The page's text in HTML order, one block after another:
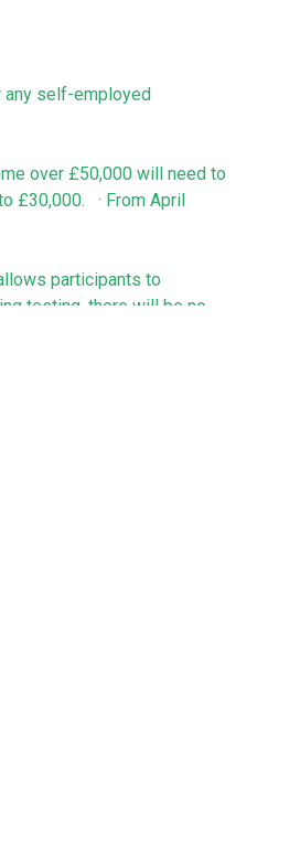
any self-employed
over £50,000 will need to
£30,000. · From April
participants to
testing, there will be no